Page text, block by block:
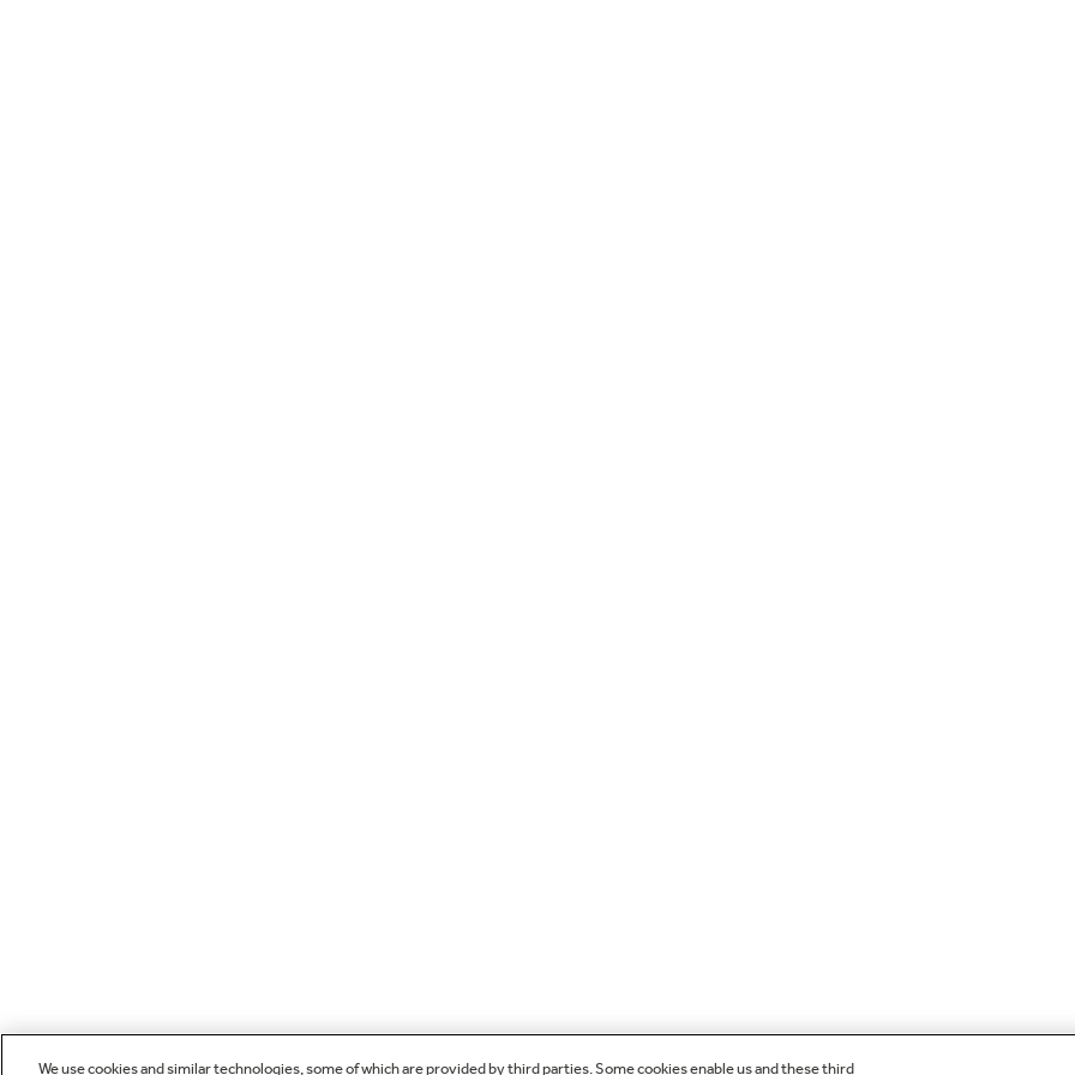
We use cookies and similar technologies, some of which are provided by third parties. Some cookies enable us and these third